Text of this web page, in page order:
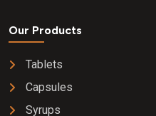
Our Products
Tablets
Capsules
Syrups